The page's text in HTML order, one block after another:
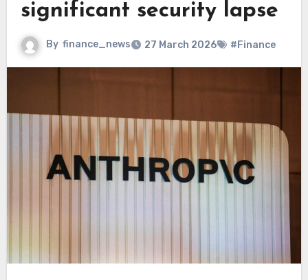
significant security lapse
By finance_news 27 March 2026 #Finance